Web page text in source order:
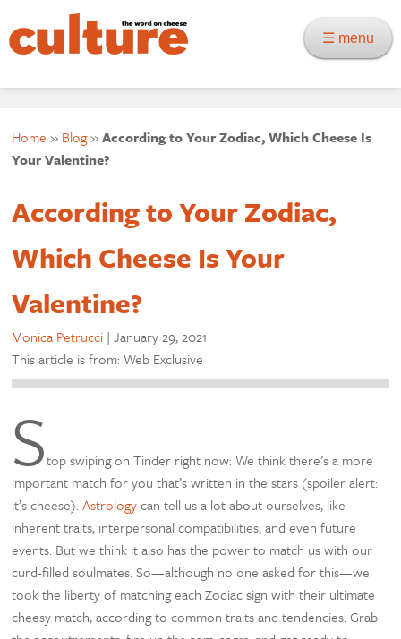
☰ menu
Home » Blog»According to Your Zodiac, Which Cheese Is
Your Valentine?
According to Your Zodiac,
Which Cheese Is Your
Valentine?
Monica Petrucci |January 29, 2021
This article is from: Web Exclusive
Stop swiping on Tinder right now: We think there’s a more
important match for you that’s written in the stars (spoiler alert:
it’s cheese).Astrologycan tell us a lot about ourselves, like
inherent traits, interpersonal compatibilities, and even future
events. But we think it also has the power to match us with our
curd-filled soulmates. So—although no one asked for this—we
took the liberty of matching each Zodiac sign with their ultimate
cheesy match, according to common traits and tendencies. Grab